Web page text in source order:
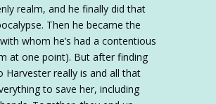
realm, and he finally did that
Then he became the
whom he’s had a contentious
at one point). But after finding
Harvester really is and all that
to save her, including